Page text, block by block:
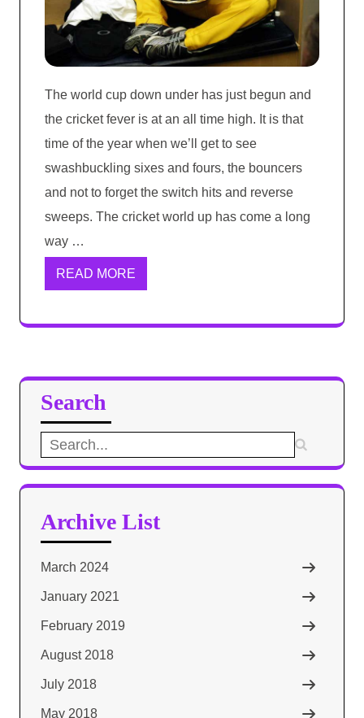
The world cup down under has just begun and
the cricket fever is at an all time high. It is that
time of the year when we’ll get to see
swashbuckling sixes and fours, the bouncers
and not to forget the switch hits and reverse
sweeps. The cricket world up has come a long
way …
READ MORE
Search
Search
for:
Archive List
March 2024
January 2021
February 2019
August 2018
July 2018
May 2018